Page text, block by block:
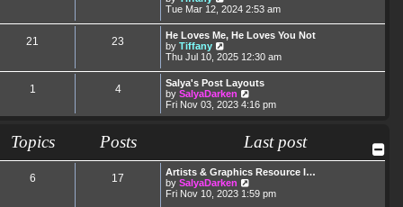
i
w
t
h
e
l
a
t
e
s
s
t
Tue Mar 12, 2024 2:53 am
21 23
He Loves Me, He Loves You Not
by Tiffany
i
w
t
h
e
s
t
p
o
Thu Jul 10, 2025 12:30 am
1 4
Salya's Post Layouts
by SalyaDarken
i
e
t
h
l
a
t
e
Fri Nov 03, 2023 4:16 pm
Topics Posts Last post
6 17
Artists & Graphics Resource I…
by SalyaDarken
i
Fri Nov 10, 2023 1:59 pm